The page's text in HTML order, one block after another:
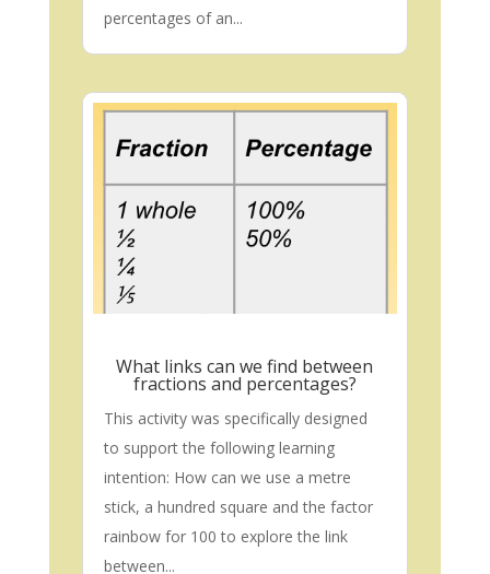
percentages of an...
What links can we find between
fractions and percentages?
This activity was specifically designed
to support the following learning
intention: How can we use a metre
stick, a hundred square and the factor
rainbow for 100 to explore the link
between...